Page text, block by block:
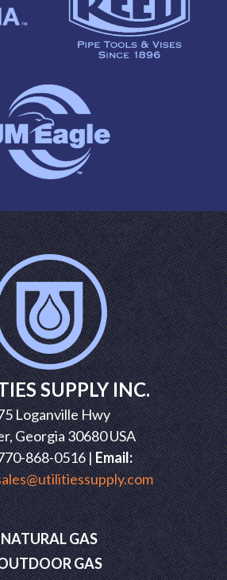
SUPPLY INC.
Loganville Hwy
Georgia 30680 USA
868-0516 |Email:
NATURAL GAS
GAS